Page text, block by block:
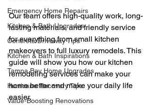
Emergency Home Repairs
Kitchen & Bath Upgrades
Concrete Driveway Tips
Kitchen & Bath Inspirations
Tampa Bay Home Upgrades
Hurricane Recovery Tips
Value-Boosting Renovations
Our team offers high-quality work, long-
lasting materials, and friendly service
for everything from small kitchen
makeovers to full luxury remodels. This
guide will show you how our kitchen
remodeling services can make your
home better and make your daily life
easier.